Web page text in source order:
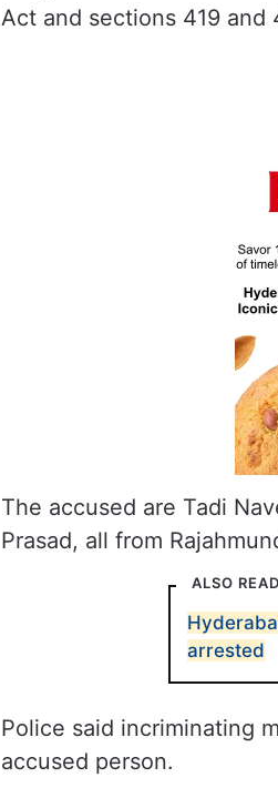
Act and sections 419 and
The accused are Tadi
Prasad, all from
ALSO READ
arrested
Police said incriminating
accused person.